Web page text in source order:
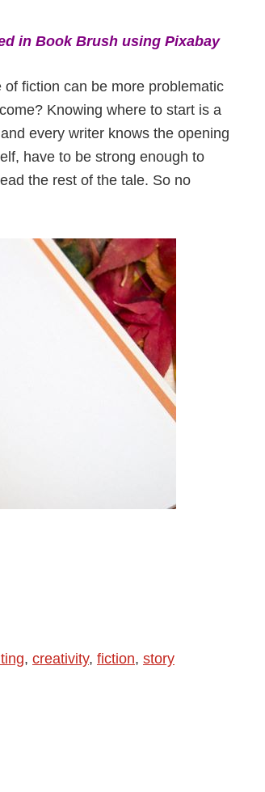
in Book Brush using Pixabay
of fiction can be more problematic
Knowing where to start is a
every writer knows the opening
have to be strong enough to
the rest of the tale. So no
, creativity, fiction, story